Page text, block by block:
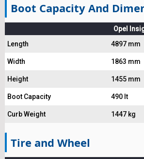
Boot Capacity And
Opel
Length
4897 mm
Width 1863 mm
Height 1455 mm
Boot Capacity 490 lt
Curb Weight 1447 kg
Tire and Wheel